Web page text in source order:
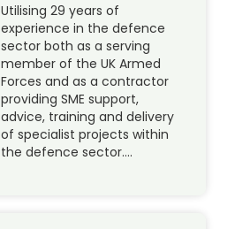
Utilising 29 years of
experience in the defence
sector both as a serving
member of the UK Armed
Forces and as a contractor
providing SME support,
advice, training and delivery
of specialist projects within
the defence sector….